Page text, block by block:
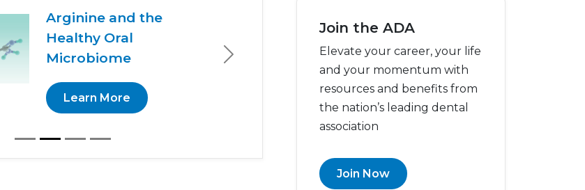
Arginine and the
Healthy Oral
Microbiome
Learn More
Next
Join the ADA
Elevate your career, your life
and your momentum with
resources and benefits from
the nation’s leading dental
association
Join Now